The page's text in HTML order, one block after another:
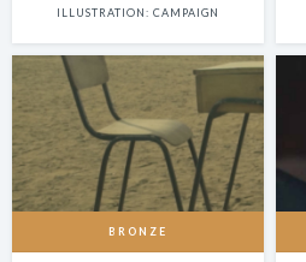
ILLUSTRATION: CAMPAIGN
BRONZE